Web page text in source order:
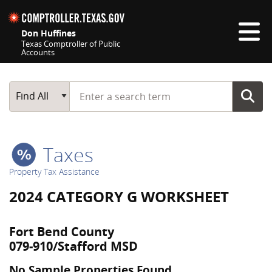
Don Huffines
Texas Comptroller of Public
Accounts
Main Search
Find All
Start typing a search term
Taxes
Property Tax Assistance
2024 CATEGORY G WORKSHEET
Fort Bend County
079-910/Stafford MSD